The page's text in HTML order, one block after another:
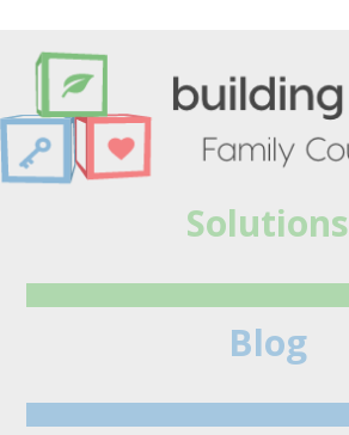
Solutions
Blog